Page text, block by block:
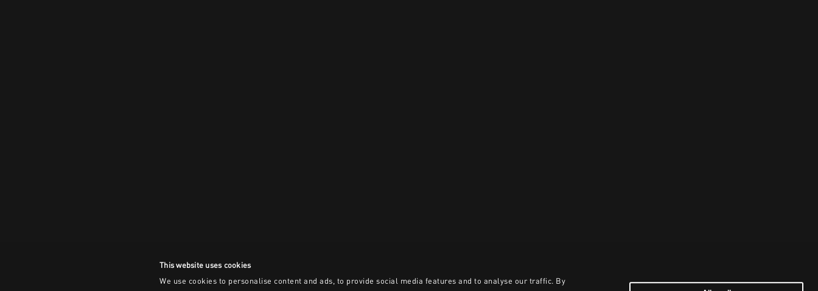
This website uses cookies
We use cookies to personalise content and ads, to provide social media features and to analyse our traffic. By